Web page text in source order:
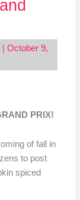
October 9,
PRIX!
of fall in
to post
spiced